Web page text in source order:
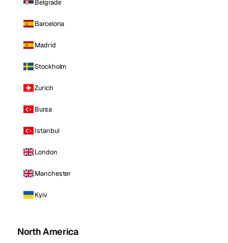
Belgrade
Barcelona
Madrid
Stockholm
Zurich
Bursa
Istanbul
London
Manchester
Kyiv
North America